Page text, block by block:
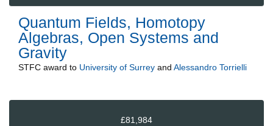
Quantum Fields, Homotopy
Algebras, Open Systems and
Gravity
STFC award to University of Surrey and Alessandro Torrielli
£81,984